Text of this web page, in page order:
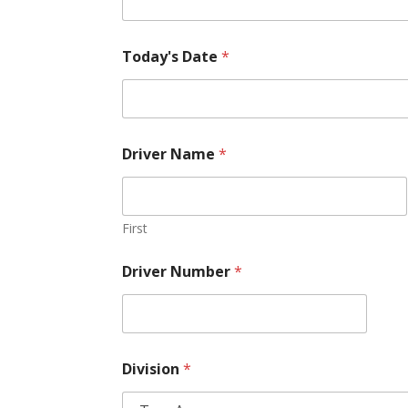
Today's Date*
Driver Name*
First
Driver Number*
Division*